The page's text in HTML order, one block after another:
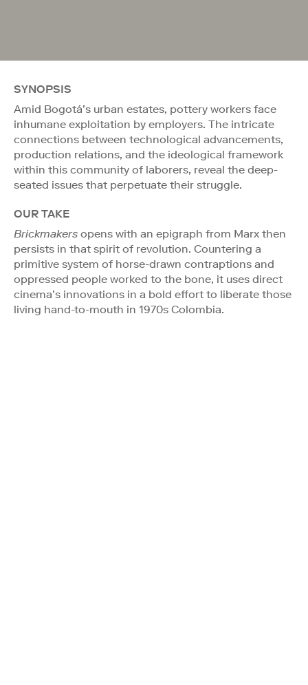
SYNOPSIS
Amid Bogotá’s urban estates, pottery workers face
inhumane exploitation by employers. The intricate
connections between technological advancements,
production relations, and the ideological framework
within this community of laborers, reveal the deep-
seated issues that perpetuate their struggle.
OUR TAKE
Brickmakers opens with an epigraph from Marx then
persists in that spirit of revolution. Countering a
primitive system of horse-drawn contraptions and
oppressed people worked to the bone, it uses direct
cinema’s innovations in a bold effort to liberate those
living hand-to-mouth in 1970s Colombia.